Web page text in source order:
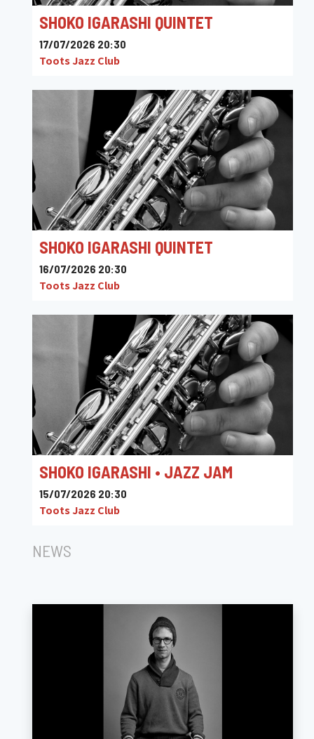
SHOKO IGARASHI QUINTET
17/07/2026 20:30
Toots Jazz Club
SHOKO IGARASHI QUINTET
16/07/2026 20:30
Toots Jazz Club
SHOKO IGARASHI • JAZZ JAM
15/07/2026 20:30
Toots Jazz Club
NEWS